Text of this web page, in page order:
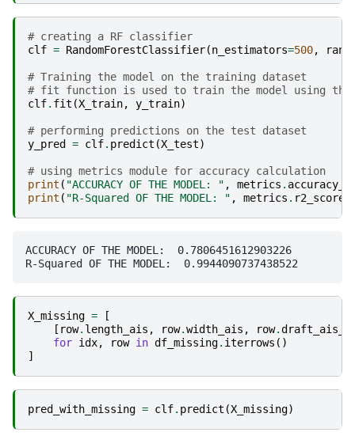
# creating a RF classifier
clf = RandomForestClassifier(n_estimators=500,
# Training the model on the training dataset
# fit function is used to train the model using the
clf. fit (X_train, y_train)
# performing predictions on the test dataset
y_pred
= clf. predict (X_test)
# using metrics module for accuracy calculation
print ( "ACCURACY OF THE MODEL: " , metrics .
print ( "R-Squared OF THE MODEL: " , metrics . r2_score
ACCURACY OF THE MODEL:  0.7806451612903226
X_missing =
[
[ row. length_ais , row.width_ais , row.
for idx, row in df_missing. iterrows ()
]
pred_with_missing = clf. predict (X_missing)